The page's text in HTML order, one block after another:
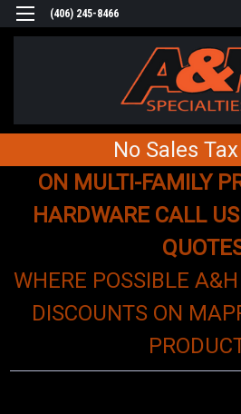
(406) 245-8466
No Sales
ON MULTI-FAMILY
HARDWARE CALL
WHERE POSSIBLE
DISCOUNTS ON